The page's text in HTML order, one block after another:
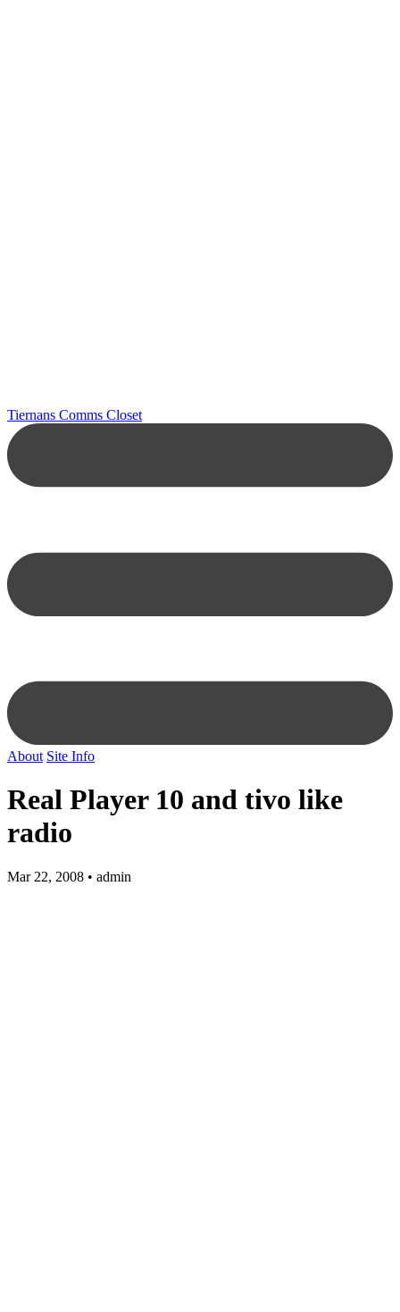
Tiernans Comms Closet
About Site Info
Real Player 10 and tivo like
radio
Mar 22, 2008 • admin